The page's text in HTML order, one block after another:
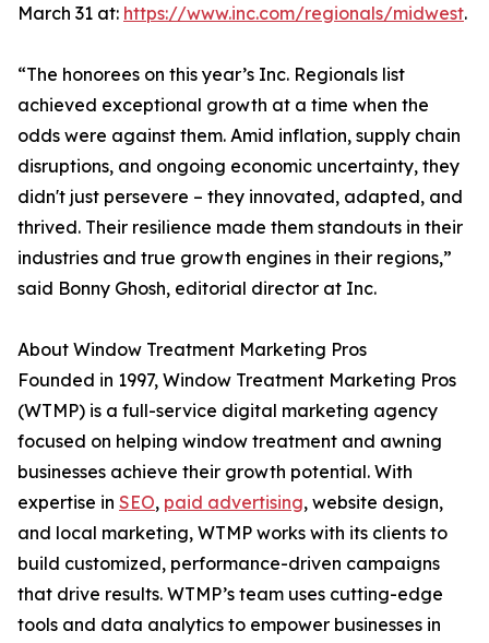
March 31 at: https://www.inc.com/regionals/midwest.
“The honorees on this year’s Inc. Regionals list
achieved exceptional growth at a time when the
odds were against them. Amid inflation, supply chain
disruptions, and ongoing economic uncertainty, they
didn't just persevere – they innovated, adapted, and
thrived. Their resilience made them standouts in their
industries and true growth engines in their regions,”
said Bonny Ghosh, editorial director at Inc.
About Window Treatment Marketing Pros
Founded in 1997, Window Treatment Marketing Pros
(WTMP) is a full-service digital marketing agency
focused on helping window treatment and awning
businesses achieve their growth potential. With
expertise in SEO, paid advertising, website design,
and local marketing, WTMP works with its clients to
build customized, performance-driven campaigns
that drive results. WTMP’s team uses cutting-edge
tools and data analytics to empower businesses in